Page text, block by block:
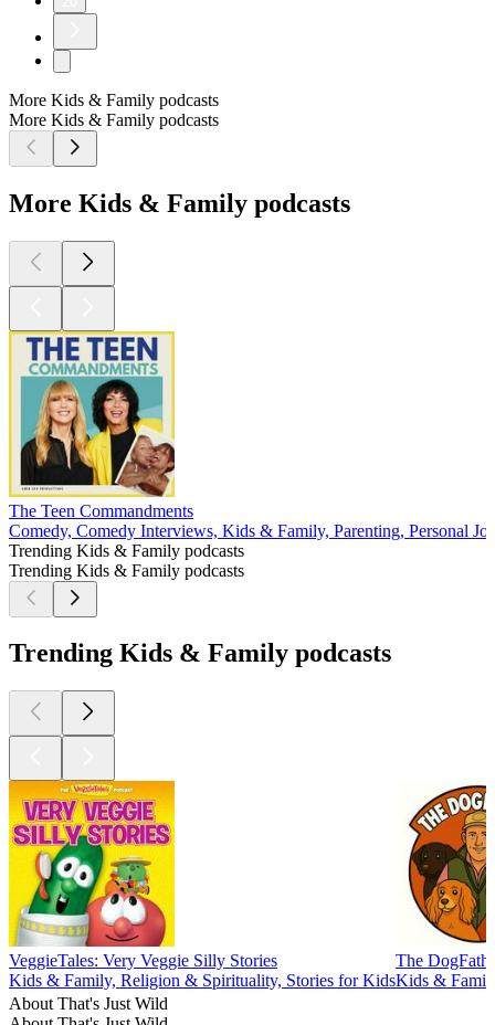
More Kids & Family podcasts
More Kids & Family podcasts
More Kids & Family podcasts
The Teen Commandments
Comedy, Comedy Interviews, Kids & Family, Parenting, Personal
Trending Kids & Family podcasts
Trending Kids & Family podcasts
Trending Kids & Family podcasts
VeggieTales: Very Veggie Silly Stories
Kids & Family, Religion & Spirituality, Stories for Kids
The
Kids &
About That's Just Wild